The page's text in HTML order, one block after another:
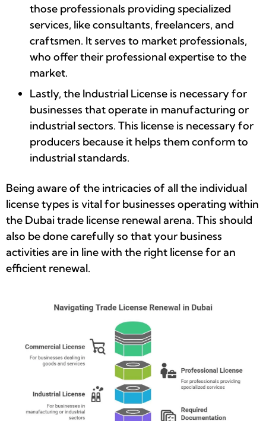
those professionals providing specialized
services, like consultants, freelancers, and
craftsmen. It serves to market professionals,
who offer their professional expertise to the
market.
Lastly, the Industrial License is necessary for
businesses that operate in manufacturing or
industrial sectors. This license is necessary for
producers because it helps them conform to
industrial standards.
Being aware of the intricacies of all the individual
license types is vital for businesses operating within
the Dubai trade license renewal arena. This should
also be done carefully so that your business
activities are in line with the right license for an
efficient renewal.